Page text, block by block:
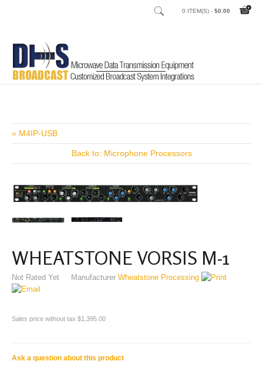
0 ITEM(S) - $0.00
Home / Shop
« M4IP-USB
Back to: Microphone Processors
WHEATSTONE VORSIS M-1
Not Rated Yet Manufacturer Wheatstone Processing
Sales price without tax $1,395.00
Ask a question about this product